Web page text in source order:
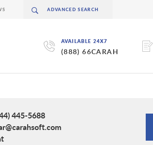
AVAILABLE 24X7
(888) 66CARAH
445-5688